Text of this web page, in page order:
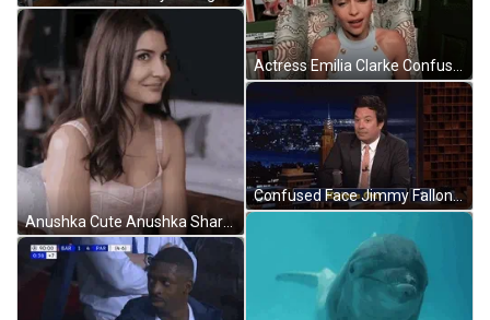
Anushka Cute Anushka Sharma GIF
Confused Face Jimmy Fallon Show GIF